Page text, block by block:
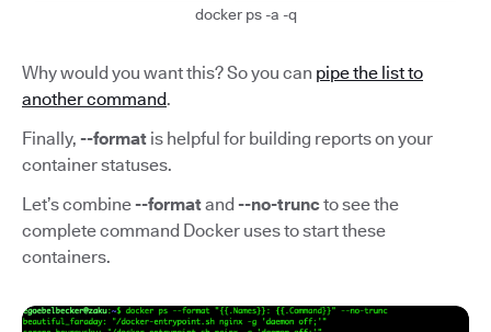
docker ps -a -q
Why would you want this? So you can pipe the list to
another command.
Finally, --format is helpful for building reports on your
container statuses.
Let’s combine--formatand--no-truncto see the
complete command Docker uses to start these
containers.